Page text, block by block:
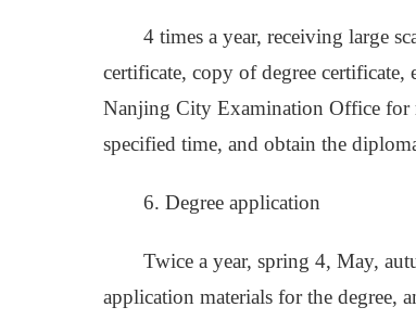
4 times a year, receiving large
certificate, copy of degree
Nanjing City Examination Office for
specified time, and obtain the
6. Degree application
Twice a year, spring 4, May,
application materials for the degree,